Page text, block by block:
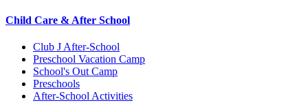
Child Care & After School
Club J After-School
Preschool Vacation Camp
School's Out Camp
Preschools
After-School Activities